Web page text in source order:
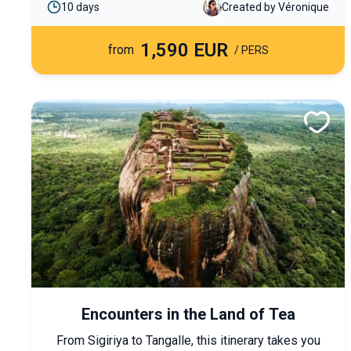
charmed by the Lao way of life and the warm
hospitality of its people.
10 days Created by Véronique
from 1,590 EUR / PERS
Encounters in the Land of Tea
From Sigiriya to Tangalle, this itinerary takes you